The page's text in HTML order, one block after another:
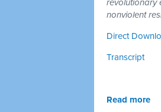
nonviolent
Direct
Transcript
Read more